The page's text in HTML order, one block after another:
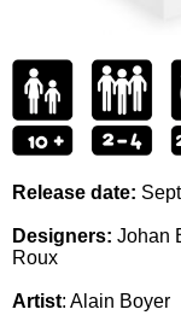
Release date:
Designers: Johan
Roux
Artist: Alain Boyer